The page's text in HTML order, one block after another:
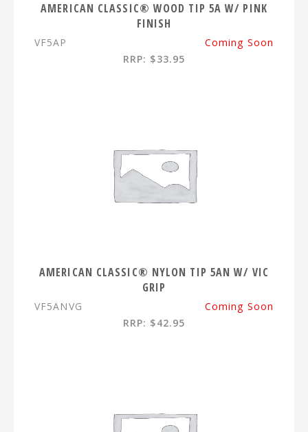
AMERICAN CLASSIC® WOOD TIP 5A W/ PINK
FINISH
VF5AP
Coming Soon
RRP: $33.95
AMERICAN CLASSIC® NYLON TIP 5AN W/ VIC
GRIP
VF5ANVG
Coming Soon
RRP: $42.95